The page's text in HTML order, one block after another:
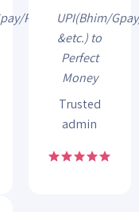
PhonepeUPI(Bhim/
&etc.) to
Perfect
Money
Trusted
admin